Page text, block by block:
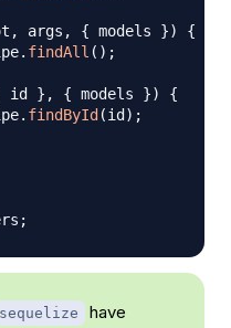
, args , { models })
{
. findAll ( ) ;
id } , { models })
{
. findById (id ) ;
;
sequelize
have